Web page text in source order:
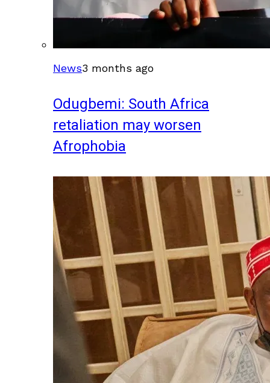
News3 months ago
Odugbemi: South Africa
retaliation may worsen
Afrophobia